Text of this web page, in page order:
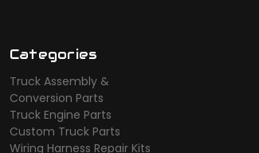
Categories
Truck Assembly &
Conversion Parts
Truck Engine Parts
Custom Truck Parts
Wiring Harness Repair Kits